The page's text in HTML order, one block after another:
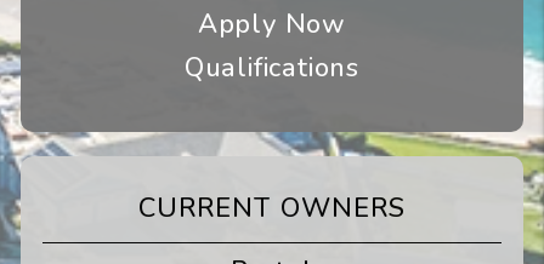
Apply Now
Qualifications
CURRENT OWNERS